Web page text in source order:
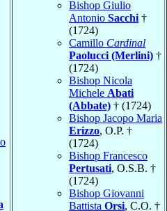
Bishop Giulio
Antonio Sacchi †
(1724)
Camillo Cardinal
Paolucci (Merlini) †
(1724)
Bishop Nicola
Michele Abati
(Abbate) † (1724)
Bishop Jacopo Maria
Erizzo, O.P. †
(1724)
Bishop Francesco
Pertusati, O.S.B. †
(1724)
Bishop Giovanni
Battista Orsi, C.O. †